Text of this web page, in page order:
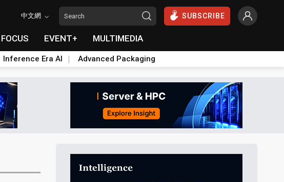
中文網 SUBSCRIBE
EVENT+ MULTIMEDIA
Inference Era AI Advanced Packaging